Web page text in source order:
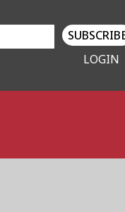
LOGIN